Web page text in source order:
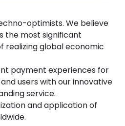
optimists. We believe
the most significant
realizing global economic
payment experiences for
users with our innovative
service.
and application of